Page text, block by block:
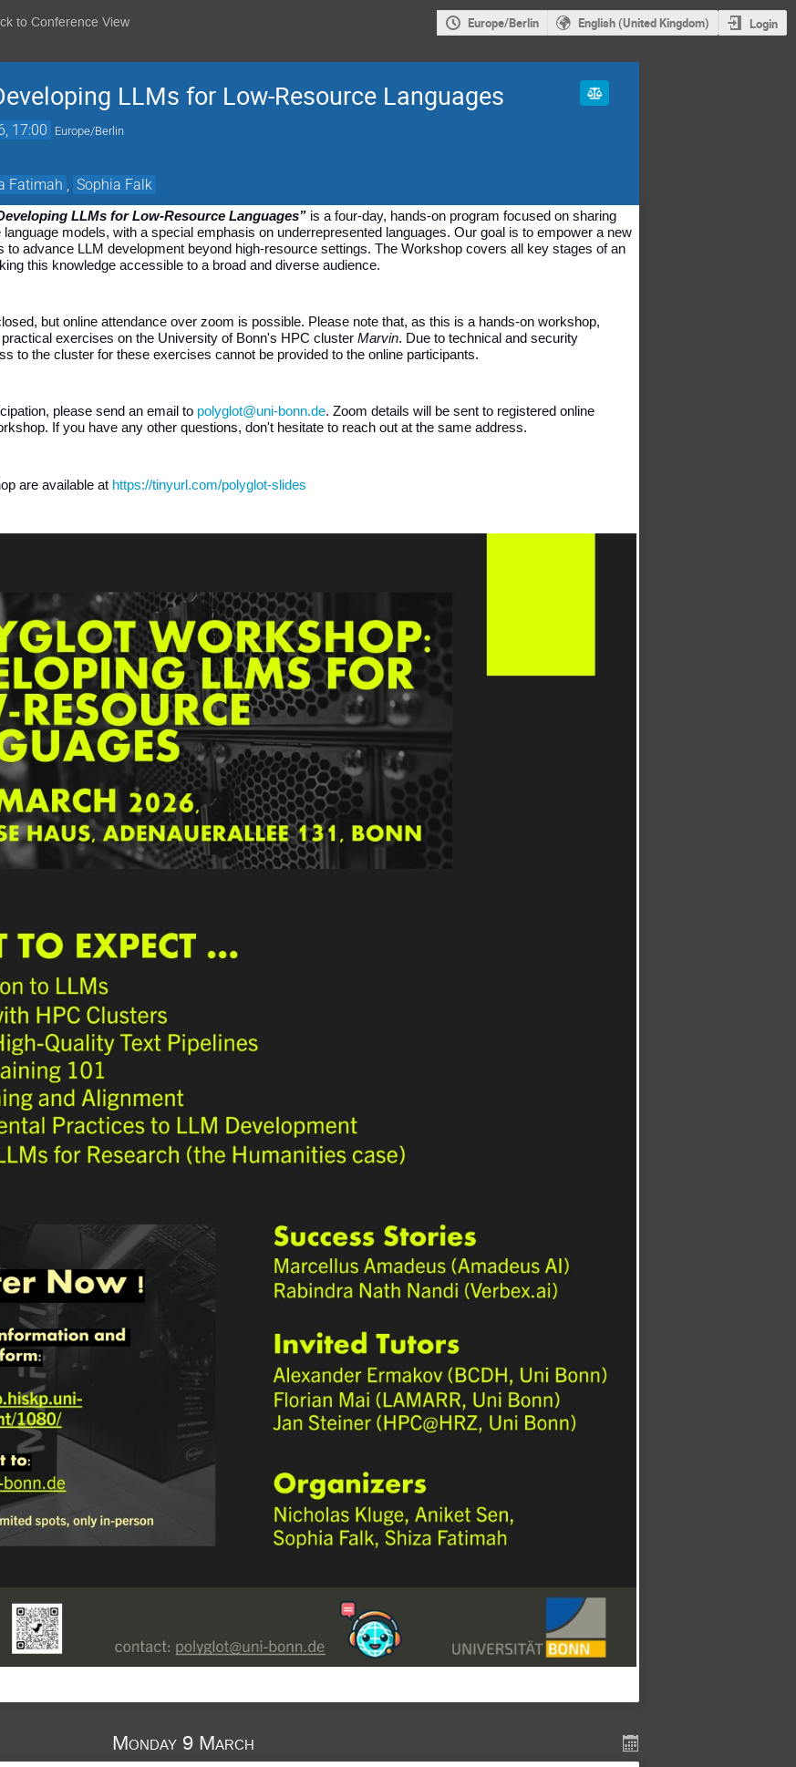
to Conference View Europe/Berlin English (United Kingdom) Login
LLMs for Low-Resource Languages
17:00 Europe/Berlin
Fatimah Sophia Falk
LLMs for Low-Resource Languages” is a four-day, hands-on program focused on sharing
language models, with a special emphasis on underrepresented languages. Our goal is to empower a new
to advance LLM development beyond high-resource settings. The Workshop covers all key stages of an
this knowledge accessible to a broad and diverse audience.
but online attendance over zoom is possible. Please note that, as this is a hands-on workshop,
exercises on the University of Bonn's HPC cluster Marvin. Due to technical and security
to the cluster for these exercises cannot be provided to the online participants.
please send an email to polyglot@uni-bonn.de. Zoom details will be sent to registered online
If you have any other questions, don't hesitate to reach out at the same address.
are available at https://tinyurl.com/polyglot-slides
Monday 9 March